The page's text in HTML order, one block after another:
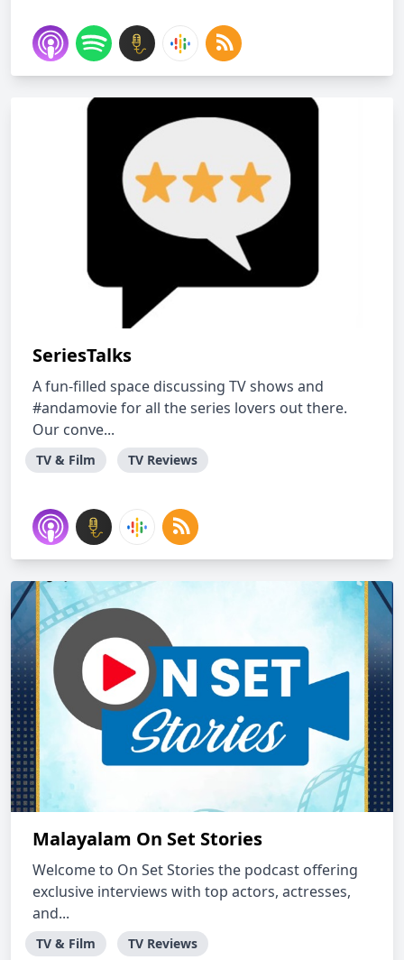
SeriesTalks
A fun-filled space discussing TV shows and
#andamovie for all the series lovers out there.
Our conve...
TV & Film TV Reviews
Malayalam On Set Stories
Welcome to On Set Stories the podcast offering
exclusive interviews with top actors, actresses,
and...
TV & Film TV Reviews